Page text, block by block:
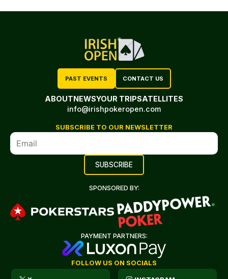
PAST EVENTS CONTACT US
ABOUTNEWSYOUR TRIPSATELLITES
info@irishpokeropen.com
SUBSCRIBE TO OUR NEWSLETTER
SPONSORED BY:
PAYMENT PARTNERS:
FOLLOW US ON SOCIALS